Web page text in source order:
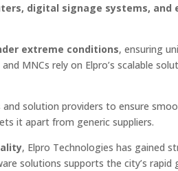
digital signage systems, and
extreme conditions, ensuring
MNCs rely on Elpro’s scalable
solution providers to ensure
it apart from generic suppliers.
, Elpro Technologies has gained
solutions supports the city’s